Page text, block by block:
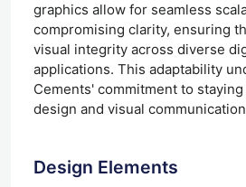
graphics allow for seamless
compromising clarity, ensuring
visual integrity across diverse
applications. This adaptability
Cements' commitment to
design and visual
Design Elements